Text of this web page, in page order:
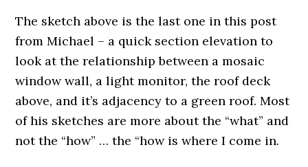
The sketch above is the last one in this post
from Michael – a quick section elevation to
look at the relationship between a mosaic
window wall, a light monitor, the roof deck
above, and it’s adjacency to a green roof. Most
of his sketches are more about the “what” and
not the “how” … the “how is where I come in.